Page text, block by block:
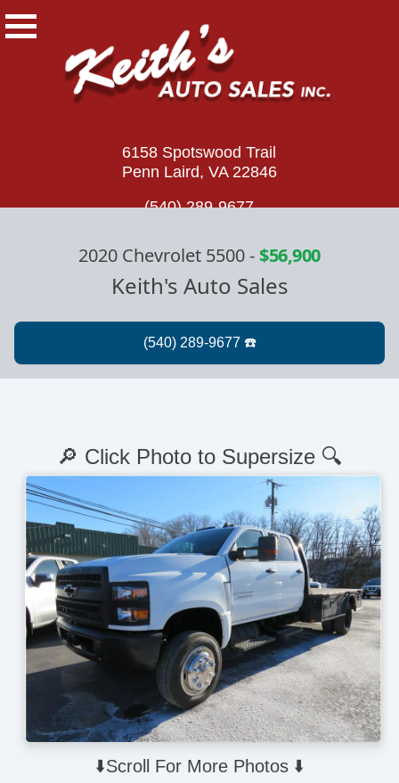
6158 Spotswood Trail
Penn Laird, VA 22846
(540) 289-9677
2020 Chevrolet 5500-$56,900
Keith's Auto Sales
⬇️Scroll For More Photos ⬇️
🔎 Click Photo to Supersize 🔍